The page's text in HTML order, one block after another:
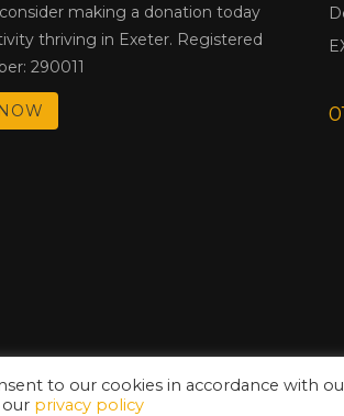
making a donation today
thriving in Exeter. Registered
290011
to our cookies in accordance with
privacy policy